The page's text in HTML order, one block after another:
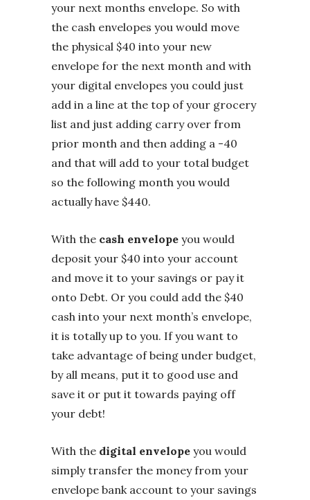
your next months envelope. So with
the cash envelopes you would move
the physical $40 into your new
envelope for the next month and with
your digital envelopes you could just
add in a line at the top of your grocery
list and just adding carry over from
prior month and then adding a -40
and that will add to your total budget
so the following month you would
actually have $440.
With the cash envelope you would
deposit your $40 into your account
and move it to your savings or pay it
onto Debt. Or you could add the $40
cash into your next month’s envelope,
it is totally up to you. If you want to
take advantage of being under budget,
by all means, put it to good use and
save it or put it towards paying off
your debt!
With the digital envelope you would
simply transfer the money from your
envelope bank account to your savings